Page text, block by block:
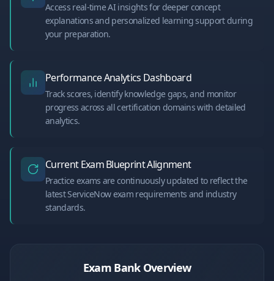
Access real-time AI insights for deeper concept
explanations and personalized learning support during
your preparation.
Performance Analytics Dashboard
Track scores, identify knowledge gaps, and monitor
progress across all certification domains with detailed
analytics.
Current Exam Blueprint Alignment
Practice exams are continuously updated to reflect the
latest ServiceNow exam requirements and industry
standards.
Exam Bank Overview